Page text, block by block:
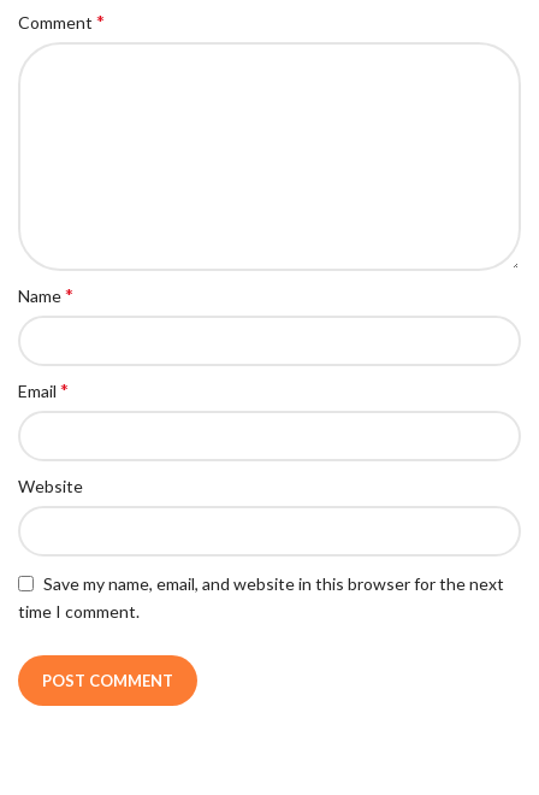
Comment *
Name*
Email *
Website
Save my name, email, and website in this browser for the next
time I comment.